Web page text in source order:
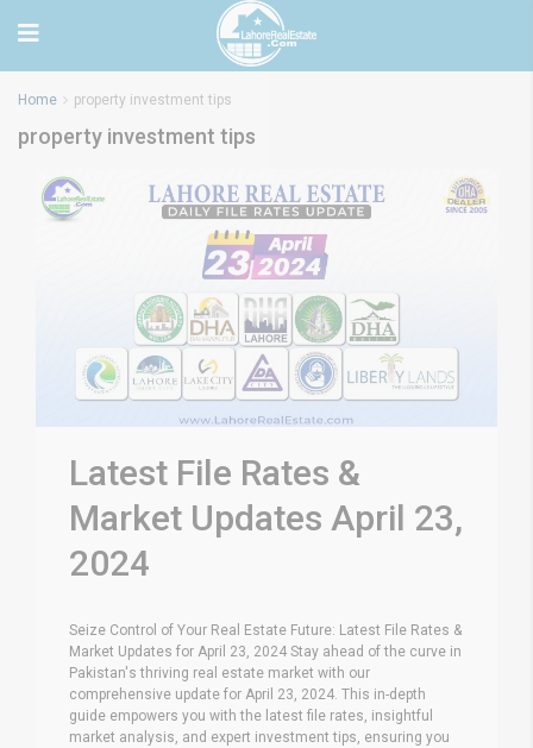
Home property investment tips
property investment tips
Latest File Rates &
Market Updates April 23,
2024
Seize Control of Your Real Estate Future: Latest File Rates &
Market Updates for April 23, 2024 Stay ahead of the curve in
Pakistan's thriving real estate market with our
comprehensive update for April 23, 2024. This in-depth
guide empowers you with the latest file rates, insightful
market analysis, and expert investment tips, ensuring you